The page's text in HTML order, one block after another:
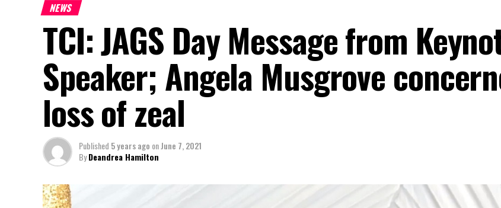
NEWS
TCI: JAGS Day Message from
Speaker; Angela Musgrove
loss of zeal
Published 5 years ago onJune 7, 2021
ByDeandrea Hamilton